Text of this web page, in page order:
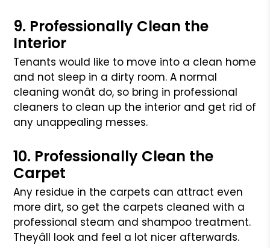
9. Professionally Clean the
Interior
Tenants would like to move into a clean home
and not sleep in a dirty room. A normal
cleaning wonât do, so bring in professional
cleaners to clean up the interior and get rid of
any unappealing messes.
10. Professionally Clean the
Carpet
Any residue in the carpets can attract even
more dirt, so get the carpets cleaned with a
professional steam and shampoo treatment.
Theyâll look and feel a lot nicer afterwards.